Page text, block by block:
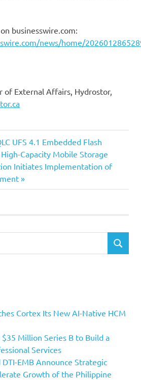
businesswire.com:
news/home/
of External Affairs, Hydrostor,
UFS 4.1 Embedded Flash
Capacity Mobile Storage
Initiates Implementation of
SEARCH
Cortex Its New AI-Native HCM
Million Series B to Build a
Services
DTI-EMB Announce Strategic
Growth of the Philippine